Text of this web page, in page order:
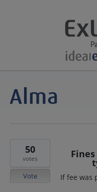
If fee was
50
votes
Vote